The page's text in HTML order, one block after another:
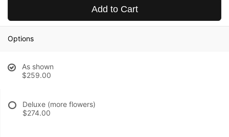
Add to Cart
Options
As shown
$259.00
Deluxe (more flowers)
$274.00